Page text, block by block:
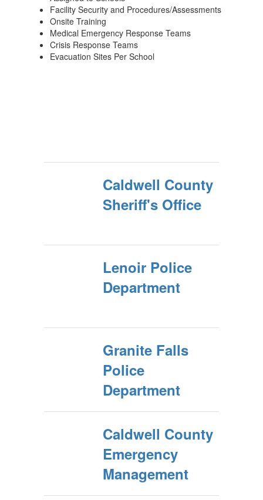
Facility Security and Procedures/Assessments
Onsite Training
Medical Emergency Response Teams
Crisis Response Teams
Evacuation Sites Per School
Caldwell County
Sheriff's Office
Lenoir Police
Department
Granite Falls
Police
Department
Caldwell County
Emergency
Management